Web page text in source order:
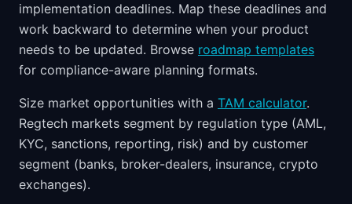
implementation deadlines. Map these deadlines and
work backward to determine when your product
needs to be updated. Browse roadmap templates
for compliance-aware planning formats.
Size market opportunities with a TAM calculator.
Regtech markets segment by regulation type (AML,
KYC, sanctions, reporting, risk) and by customer
segment (banks, broker-dealers, insurance, crypto
exchanges).